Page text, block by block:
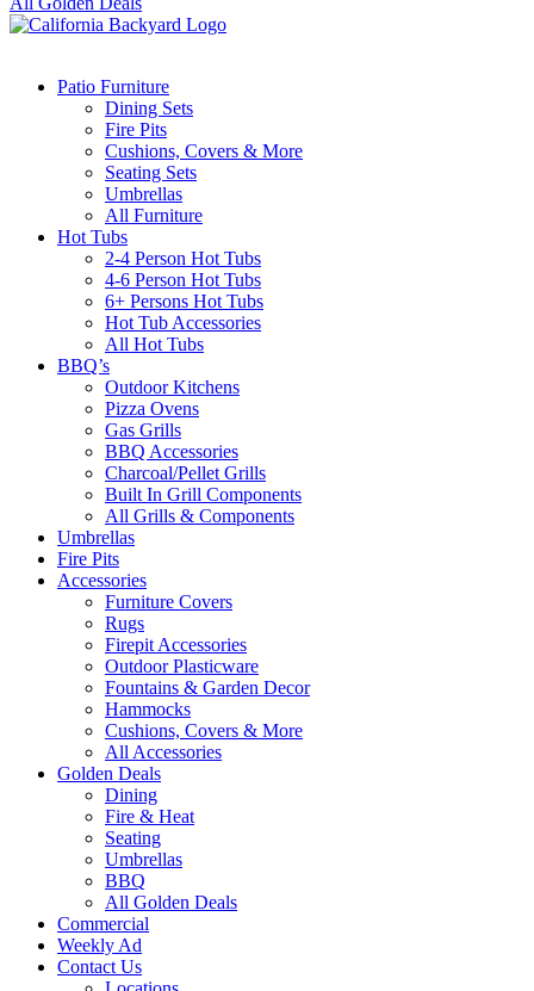
Patio Furniture
Dining Sets
Fire Pits
Cushions, Covers & More
Seating Sets
Umbrellas
All Furniture
Hot Tubs
2-4 Person Hot Tubs
4-6 Person Hot Tubs
6+ Persons Hot Tubs
Hot Tub Accessories
All Hot Tubs
BBQ’s
Outdoor Kitchens
Pizza Ovens
Gas Grills
BBQ Accessories
Charcoal/Pellet Grills
Built In Grill Components
All Grills & Components
Umbrellas
Fire Pits
Accessories
Furniture Covers
Rugs
Firepit Accessories
Outdoor Plasticware
Fountains & Garden Decor
Hammocks
Cushions, Covers & More
All Accessories
Golden Deals
Dining
Fire & Heat
Seating
Umbrellas
BBQ
All Golden Deals
Commercial
Weekly Ad
Contact Us